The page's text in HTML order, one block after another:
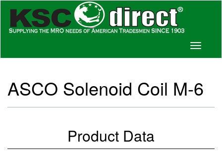
Toggle
ASCO Solenoid Coil M-6
Product Data